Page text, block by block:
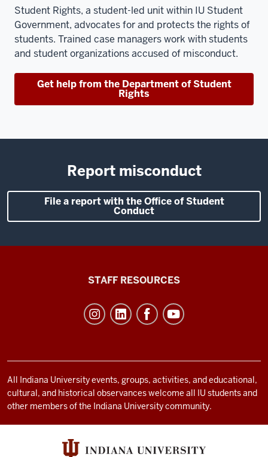
Student Rights, a student-led unit within IU Student
Government, advocates for and protects the rights of
students. Trained case managers work with students
and student organizations accused of misconduct.
Get help from the Department of Student
Rights
Report misconduct
File a report with the Office of Student
Conduct
and
social
media
STAFF RESOURCES
All Indiana University events, groups, activities, and educational,
cultural, and historical observances welcome all IU students and
other members of the Indiana University community.